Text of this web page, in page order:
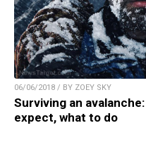
06/06/2018 / BY ZOEY SKY
Surviving an
expect, what to do